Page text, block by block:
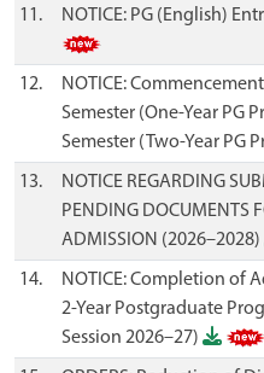
11. NOTICE: PG (English)
12.
NOTICE:
Semester (One-Year PG
Semester (Two-Year PG
13.
NOTICE REGARDING
PENDING DOCUMENTS
ADMISSION (2026–2028)
14.
NOTICE: Completion of
2-Year Postgraduate
Session 2026–27)